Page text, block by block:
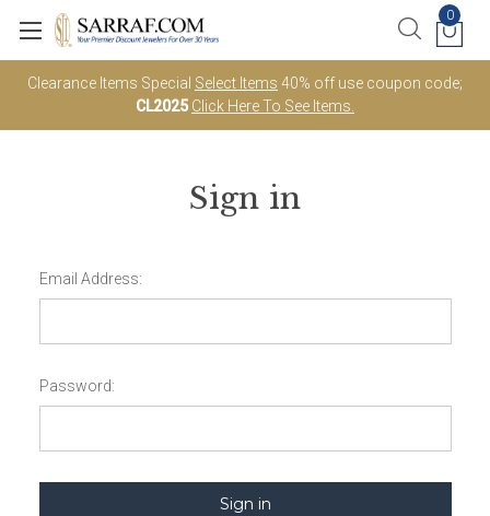
Clearance Items Special Select Items 40% off use coupon code;
CL2025 Click Here To See Items.
0
Sign in
Email Address:
Password: